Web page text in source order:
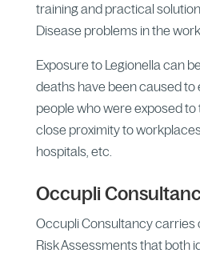
training and practical
Disease problems in the
Exposure to Legionella can
deaths have been caused to
people who were exposed
close proximity to
hospitals, etc.
Occupli
Occupli Consultancy carries
Risk Assessments that both